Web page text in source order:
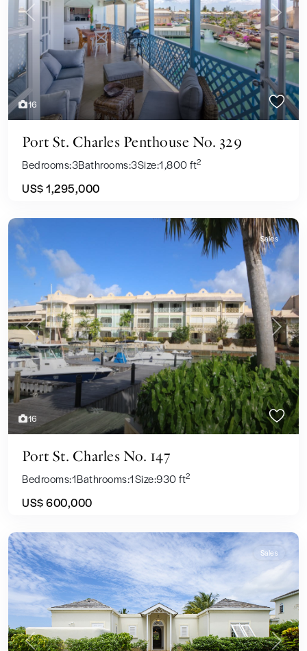
16
Previous Next
Port St. Charles Penthouse No. 329
Bedrooms:3Bathrooms:3Size:1,800 ft2
US$ 1,295,000
16
Previous Next
Sales
Port St. Charles No. 147
Bedrooms:1Bathrooms:1Size:930 ft2
US$ 600,000
Sales